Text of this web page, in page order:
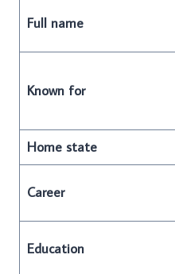
Full name
Known for
Home state
Career
Education